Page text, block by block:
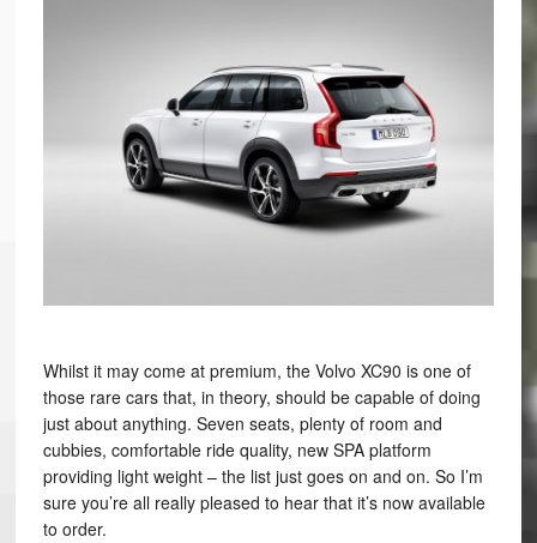
Whilst it may come at premium, the Volvo XC90 is one of
those rare cars that, in theory, should be capable of doing
just about anything. Seven seats, plenty of room and
cubbies, comfortable ride quality, new SPA platform
providing light weight – the list just goes on and on. So I’m
sure you’re all really pleased to hear that it’s now available
to order.